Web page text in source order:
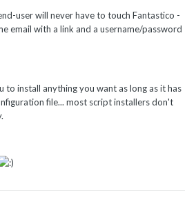
user will never have to touch Fantastico -
email with a link and a username/password
to install anything you want as long as it has
file... most script installers don't